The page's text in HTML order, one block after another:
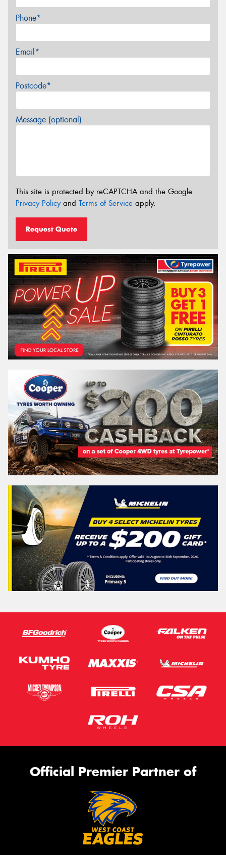
Phone*
Email*
Postcode*
Message (optional)
This site is protected by reCAPTCHA and the Google
Privacy Policyand Terms of Service apply.
Request Quote
Official Premier Partner of